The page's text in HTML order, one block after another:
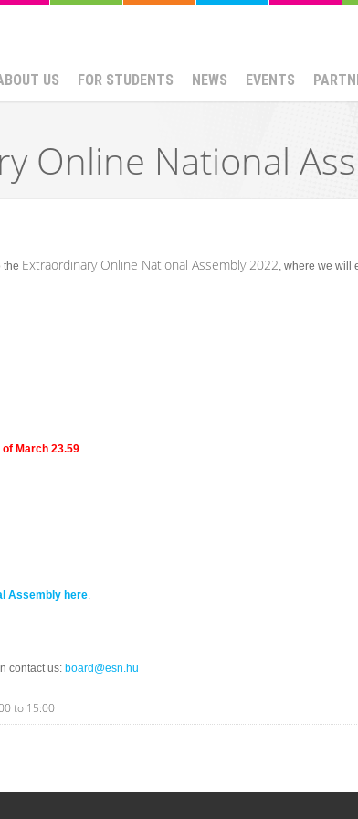
US FOR STUDENTS NEWS EVENTS
Online National
the Extraordinary Online National Assembly 2022, where we will
of March 23.59
Assembly here.
contact us: board@esn.hu
to 15:00